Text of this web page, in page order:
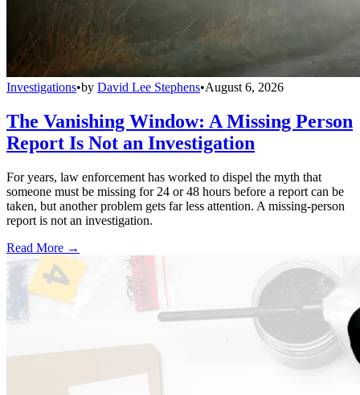
Investigations•by David Lee Stephens•August 6, 2026
The Vanishing Window: A Missing Person
Report Is Not an Investigation
For years, law enforcement has worked to dispel the myth that
someone must be missing for 24 or 48 hours before a report can be
taken, but another problem gets far less attention. A missing-person
report is not an investigation.
Read More →